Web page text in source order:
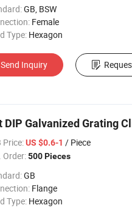
GB, BSW
Female
Type: Hexagon
Send Inquiry
DIP Galvanized Grating
Price:US $0.6-1 / Piece
Order:500 Pieces
GB
Flange
Type: Hexagon